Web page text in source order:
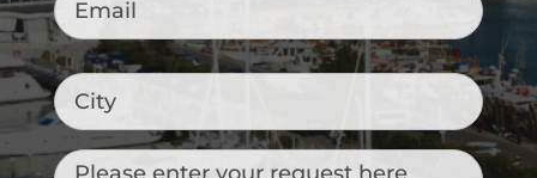
City
Messaggio